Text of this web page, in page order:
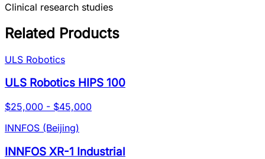
Clinical research studies
Related Products
ULS Robotics
ULS Robotics HIPS 100
$25,000 - $45,000
INNFOS (Beijing)
INNFOS XR-1 Industrial